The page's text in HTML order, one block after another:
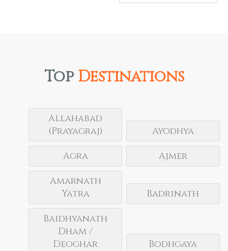
Top Destinations
Allahabad
(Prayagraj)
Ayodhya
Agra
Ajmer
Amarnath
Yatra
Badrinath
Baidhyanath
Dham /
Deoghar
Bodhgaya